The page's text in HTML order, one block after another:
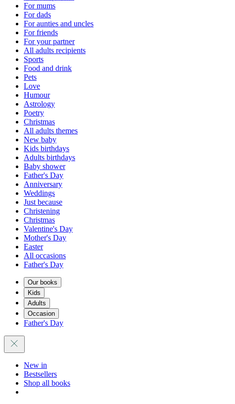
For mums
For dads
For aunties and uncles
For friends
For your partner
All adults recipients
Sports
Food and drink
Pets
Love
Humour
Astrology
Poetry
Christmas
All adults themes
New baby
Kids birthdays
Adults birthdays
Baby shower
Father's Day
Anniversary
Weddings
Just because
Christening
Christmas
Valentine's Day
Mother's Day
Easter
All occasions
Father's Day
Our books
Kids
Adults
Occasion
Father's Day
New in
Bestsellers
Shop all books